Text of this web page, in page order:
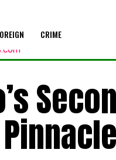
CRIME